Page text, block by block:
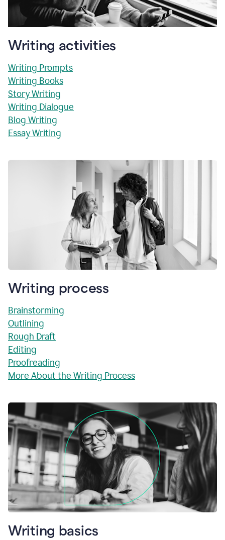
Writing activities
Writing Prompts
Writing Books
Story Writing
Writing Dialogue
Blog Writing
Essay Writing
Writing process
Brainstorming
Outlining
Rough Draft
Editing
Proofreading
More About the Writing Process
Writing basics